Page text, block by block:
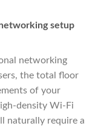
setup
networking
the total floor
of your
density Wi-Fi
naturally require a